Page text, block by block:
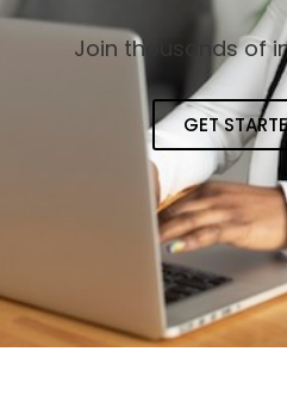
Join thousands of
GET